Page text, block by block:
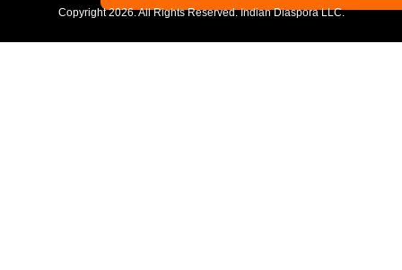
Copyright2026. All Rights Reserved. Indian Diaspora LLC.